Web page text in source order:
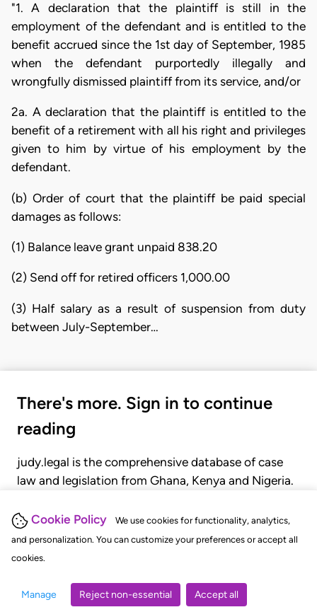
Cookie Policy
We use cookies for functionality, analytics,
and personalization. You can customize your preferences or accept all
cookies.
Manage Reject non-essential Accept all
"1. A declaration that the plaintiff is still in the
employment of the defendant and is entitled to the
benefit accrued since the 1st day of September, 1985
when the defendant purportedly illegally and
wrongfully dismissed plaintiff from its service, and/or
2a. A declaration that the plaintiff is entitled to the
benefit of a retirement with all his right and privileges
given to him by virtue of his employment by the
defendant.
(b) Order of court that the plaintiff be paid special
damages as follows:
(1) Balance leave grant unpaid 838.20
(2) Send off for retired officers 1,000.00
(3) Half salary as a result of suspension from duty
between July-September…
There's more. Sign in to continue
reading
judy.legal is the comprehensive database of case
law and legislation from Ghana, Kenya and Nigeria.
judgments, statutes, and rules of court.